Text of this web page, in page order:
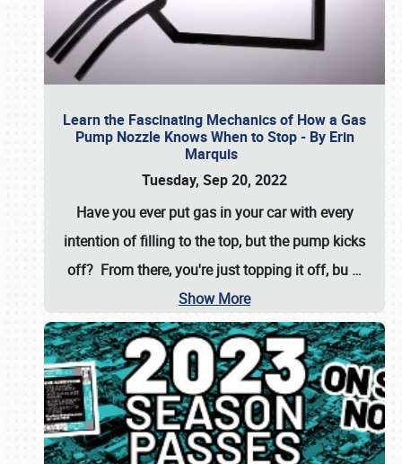
Learn the Fascinating Mechanics of How a Gas
Pump Nozzle Knows When to Stop - By Erin
Marquis
Tuesday, Sep 20, 2022
Have you ever put gas in your car with every
intention of filling to the top, but the pump kicks
off? From there, you're just topping it off, bu …
Show More